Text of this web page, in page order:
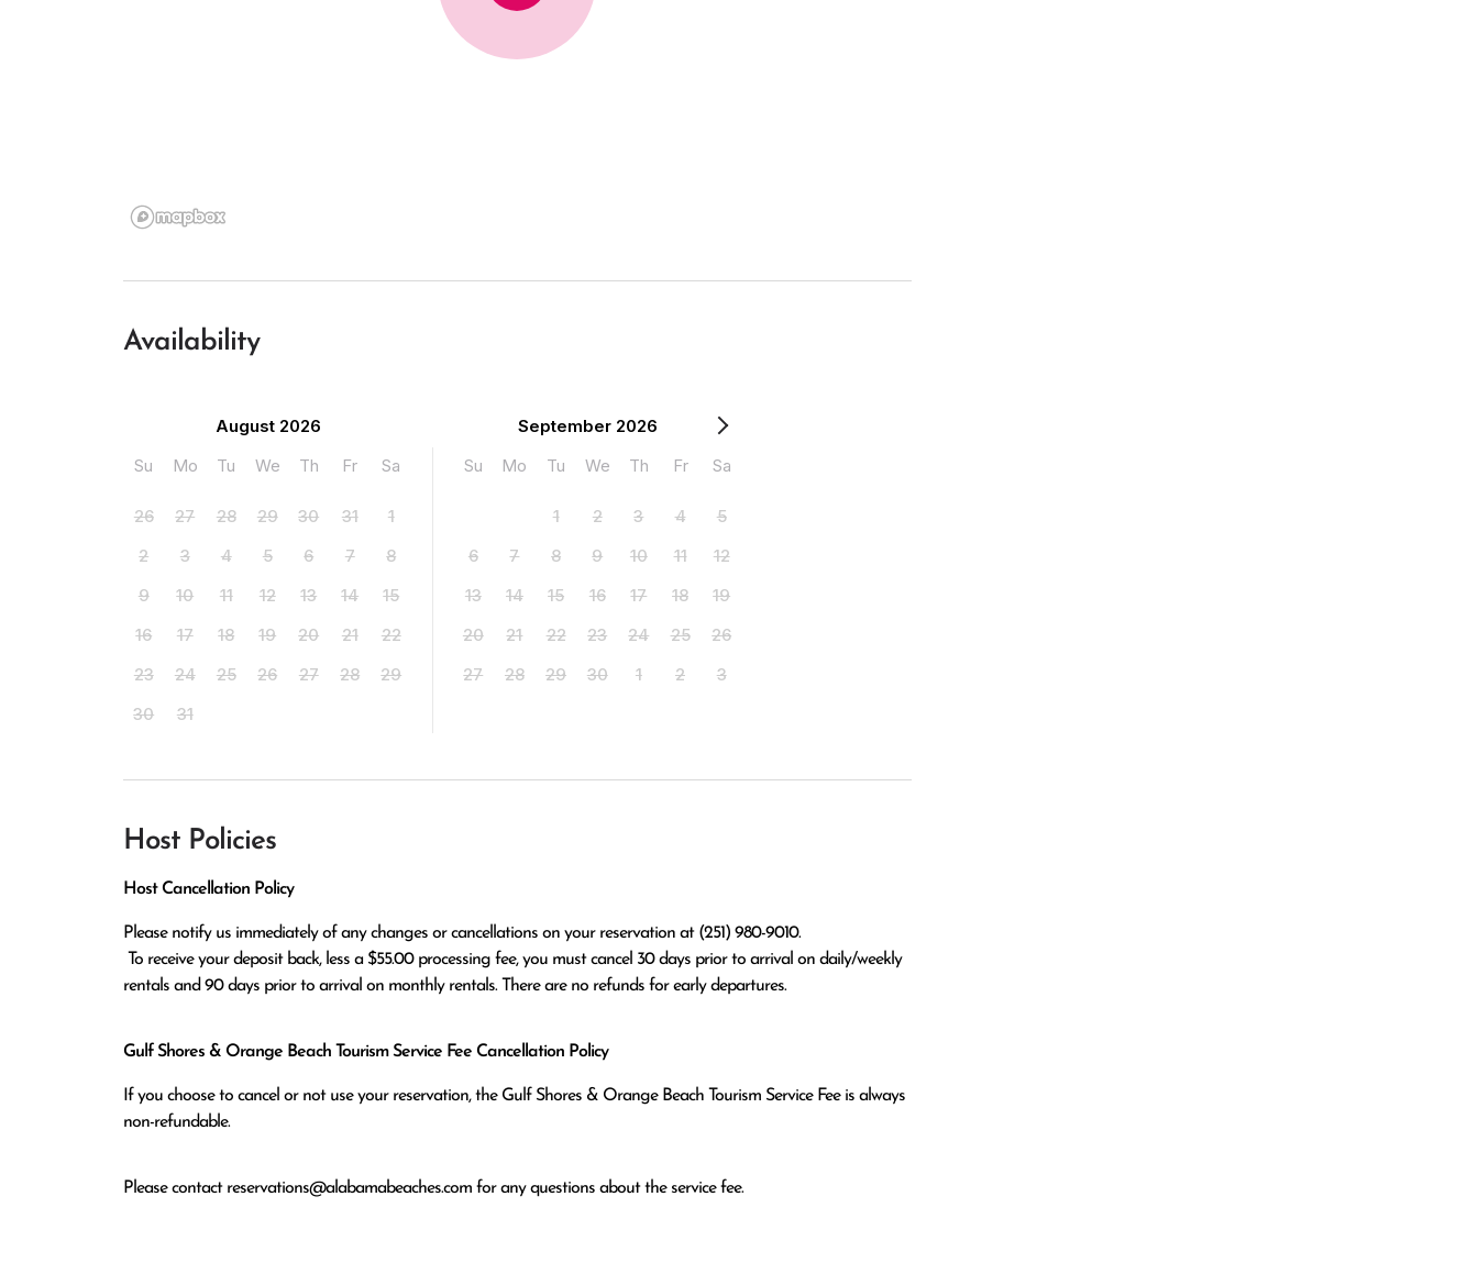
Availability
August 2026
Su
Mo Tu We Th Fr Sa
26 27 28 29 30 31
1
2
3 4 5 6 7
8
9
10 11 12 13 14
15
16
17 18 19 20 21
22
23
24 25 26 27 28
29
30
31
September 2026
Su
Mo Tu We Th Fr Sa
1 2 3 4
5
6
7 8 9 10 11
12
13
14 15 16 17 18
19
20
21 22 23 24 25
26
27
28 29 30 1 2 3
Host Policies
Host Cancellation Policy
Please notify us immediately of any changes or cancellations on your reservation at (251) 980-9010.
rentals and 90 days prior to arrival on monthly rentals. There are no refunds for early departures.
Gulf Shores & Orange Beach Tourism Service Fee Cancellation Policy
If you choose to cancel or not use your reservation, the Gulf Shores & Orange Beach Tourism Service Fee is always
non-refundable.
Please contact reservations@alabamabeaches.com for any questions about the service fee.